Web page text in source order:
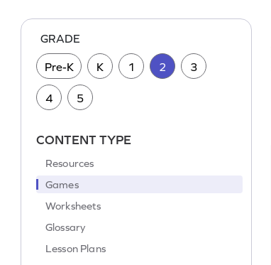
GRADE
Pre-K K 1 2 3
4 5
CONTENT TYPE
Resources
Games
Worksheets
Glossary
Lesson Plans